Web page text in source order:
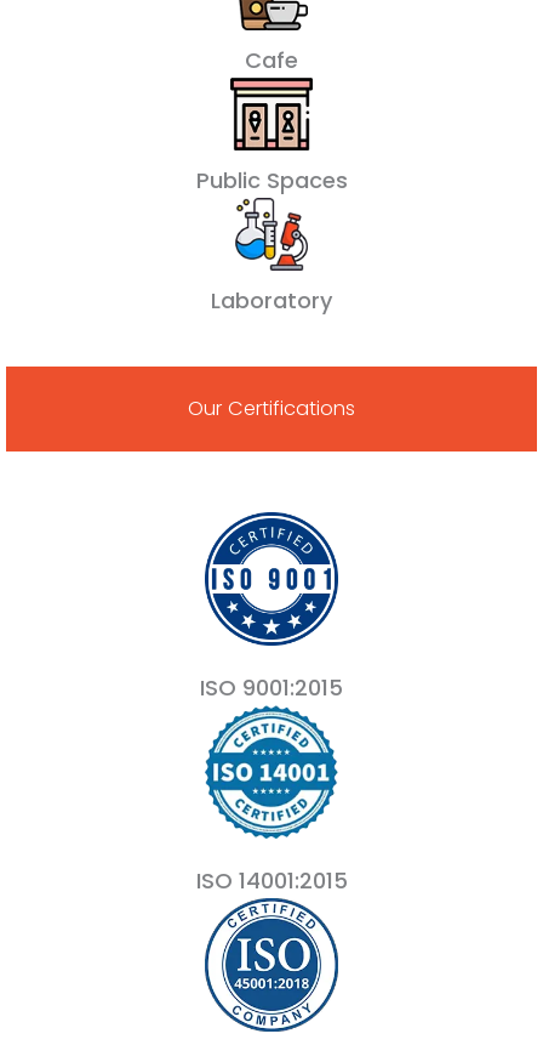
Cafe
Public Spaces
Laboratory
Our Certifications
ISO 9001:2015
ISO 14001:2015